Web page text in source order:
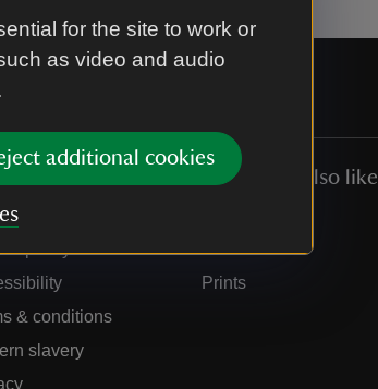
for the site to work or
as video and audio
additional cookies
cookies
policy
& conditions
slavery
You might also like
Collections
Prints